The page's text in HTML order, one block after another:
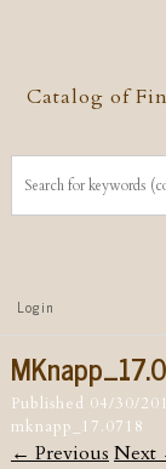
Catalog of
Top
Menu
Skip to
Login
Published 04/30/
mknapp_17.0718
← Previous Next